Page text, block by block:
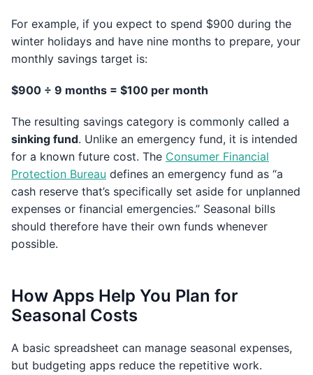
For example, if you expect to spend $900 during the
winter holidays and have nine months to prepare, your
monthly savings target is:
$900 ÷ 9 months = $100 per month
The resulting savings category is commonly called a
sinking fund. Unlike an emergency fund, it is intended
for a known future cost. The Consumer Financial
Protection Bureau defines an emergency fund as “a
cash reserve that’s specifically set aside for unplanned
expenses or financial emergencies.” Seasonal bills
should therefore have their own funds whenever
possible.
How Apps Help You Plan for
Seasonal Costs
A basic spreadsheet can manage seasonal expenses,
but budgeting apps reduce the repetitive work.